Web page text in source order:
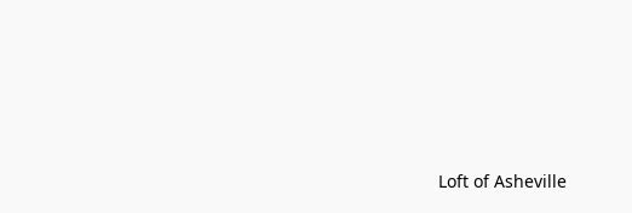
Loft of Asheville